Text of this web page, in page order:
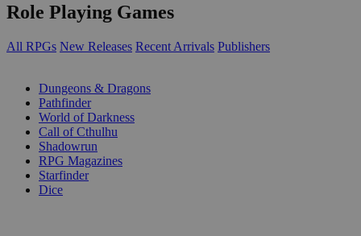
Role Playing Games
All RPGs New Releases Recent Arrivals Publishers
Dungeons & Dragons
Pathfinder
World of Darkness
Call of Cthulhu
Shadowrun
RPG Magazines
Starfinder
Dice